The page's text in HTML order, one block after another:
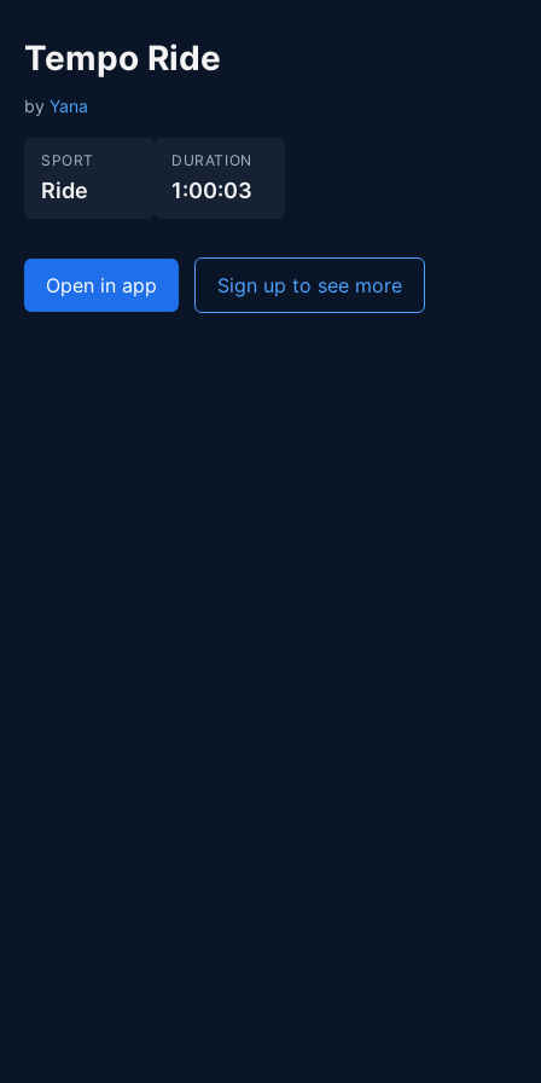
Tempo Ride
by Yana
SPORT
Ride
DURATION
1:00:03
Open in app Sign up to see more